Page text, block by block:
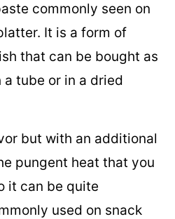
commonly seen on
It is a form of
that can be bought as
tube or in a dried
but with an additional
pungent heat that you
it can be quite
used on snack